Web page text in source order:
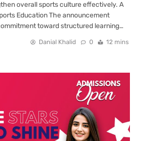
overall sports culture effectively. A
Education The announcement
toward structured learning…
Danial Khalid 0 12 mins